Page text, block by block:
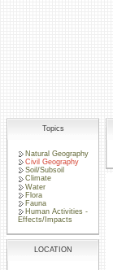
Topics
Natural Geography
Civil Geography
Soil/Subsoil
Climate
Water
Flora
Fauna
Human Activities -
Effects/Impacts
LOCATION